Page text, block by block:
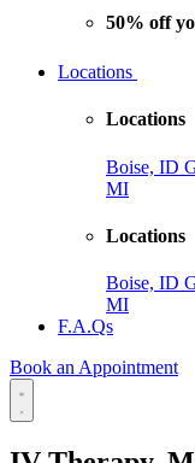
50% off
Locations
Locations
Boise, ID
MI
Locations
Boise, ID
MI
F.A.Qs
Book an Appointment